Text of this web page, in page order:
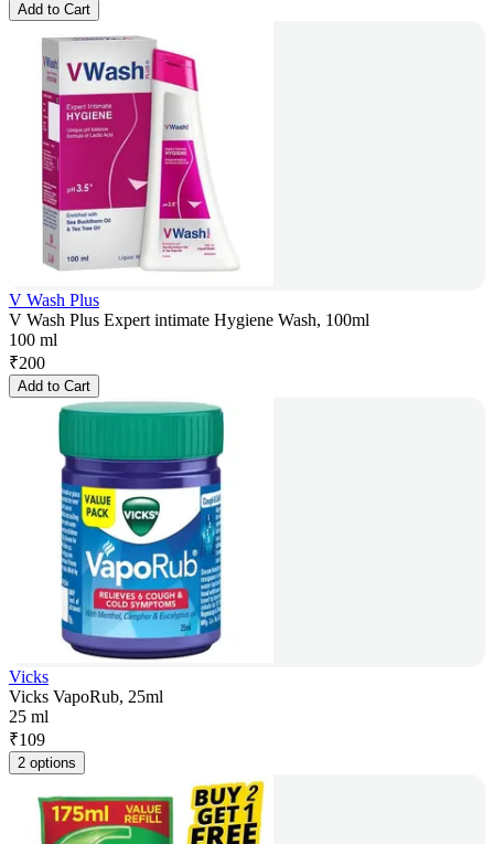
Add to Cart
V Wash Plus
V Wash Plus Expert intimate Hygiene Wash, 100ml
100 ml
₹200
Add to Cart
Vicks
Vicks VapoRub, 25ml
25 ml
₹109
2 options